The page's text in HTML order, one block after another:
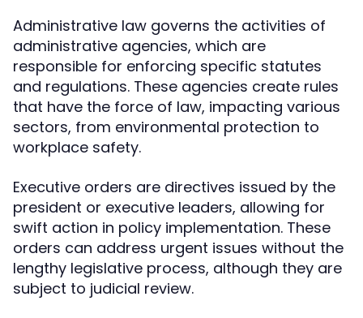
Administrative law governs the activities of
administrative agencies, which are
responsible for enforcing specific statutes
and regulations. These agencies create rules
that have the force of law, impacting various
sectors, from environmental protection to
workplace safety.
Executive orders are directives issued by the
president or executive leaders, allowing for
swift action in policy implementation. These
orders can address urgent issues without the
lengthy legislative process, although they are
subject to judicial review.